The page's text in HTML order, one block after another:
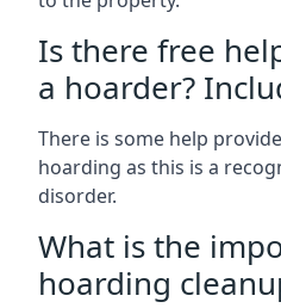
Is there free
a hoarder?
There is some help
hoarding as this is a
disorder.
What is the
hoarding